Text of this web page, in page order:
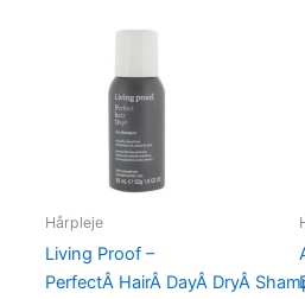
Hårpleje
Living Proof –
PerfectÂ HairÂ DayÂ DryÂ